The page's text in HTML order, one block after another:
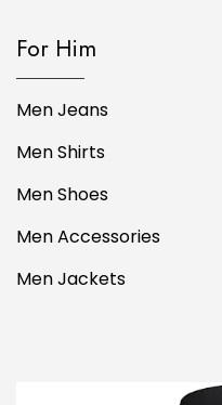
For Him
Men Jeans
Men Shirts
Men Shoes
Men Accessories
Men Jackets